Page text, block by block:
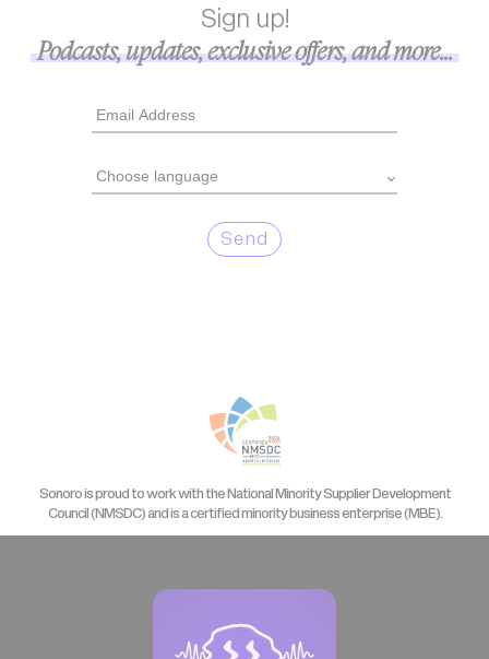
Sign up!
Podcasts, updates, exclusive offers, and more...
Send
Sonoro is proud to work with the National Minority Supplier Development
Council (NMSDC) and is a certified minority business enterprise (MBE).